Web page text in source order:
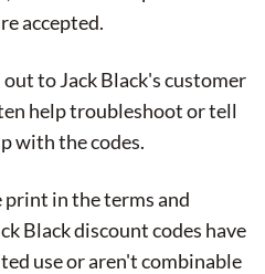
accepted.
to Jack Black's customer
help troubleshoot or tell
with the codes.
print in the terms and
Black discount codes have
use or aren't combinable